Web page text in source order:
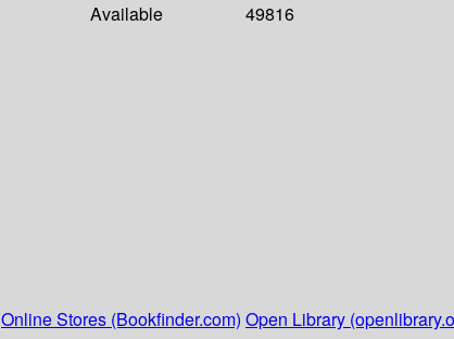
Available
49816
Online Stores (Bookfinder.com) Open Library